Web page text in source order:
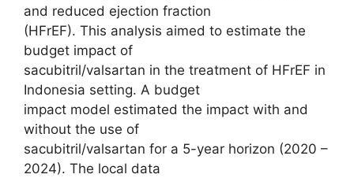
and reduced ejection fraction
(HFrEF). This analysis aimed to estimate the
budget impact of
sacubitril/valsartan in the treatment of HFrEF in
Indonesia setting. A budget
impact model estimated the impact with and
without the use of
sacubitril/valsartan for a 5-year horizon (2020 –
2024). The local data